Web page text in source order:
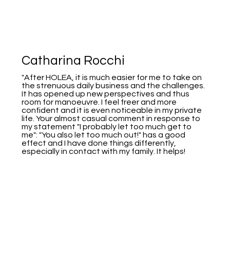
Catharina Rocchi
"After HOLEA, it is much easier for me to take on
the strenuous daily business and the challenges.
It has opened up new perspectives and thus
room for manoeuvre. I feel freer and more
confident and it is even noticeable in my private
life. Your almost casual comment in response to
my statement "I probably let too much get to
me": "You also let too much out!" has a good
effect and I have done things differently,
especially in contact with my family. It helps!